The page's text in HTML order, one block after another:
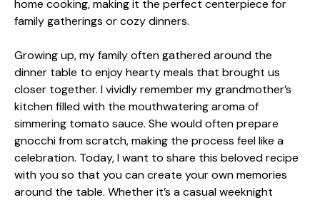
home cooking, making it the perfect centerpiece for
family gatherings or cozy dinners.
Growing up, my family often gathered around the
dinner table to enjoy hearty meals that brought us
closer together. I vividly remember my grandmother’s
kitchen filled with the mouthwatering aroma of
simmering tomato sauce. She would often prepare
gnocchi from scratch, making the process feel like a
celebration. Today, I want to share this beloved recipe
with you so that you can create your own memories
around the table. Whether it’s a casual weeknight